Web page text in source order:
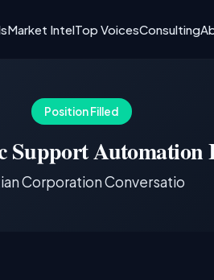
Market IntelTop VoicesConsulting
Position Filled
Support Automation
Corporation Conversatio